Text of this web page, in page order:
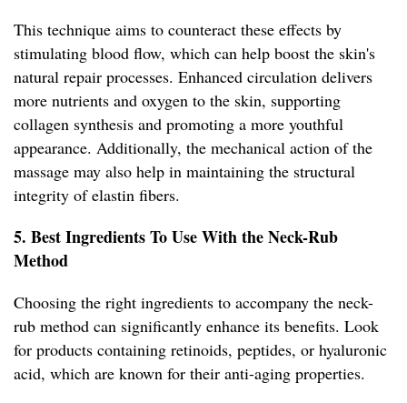
This technique aims to counteract these effects by
stimulating blood flow, which can help boost the skin's
natural repair processes. Enhanced circulation delivers
more nutrients and oxygen to the skin, supporting
collagen synthesis and promoting a more youthful
appearance. Additionally, the mechanical action of the
massage may also help in maintaining the structural
integrity of elastin fibers.
5. Best Ingredients To Use With the Neck-Rub
Method
Choosing the right ingredients to accompany the neck-
rub method can significantly enhance its benefits. Look
for products containing retinoids, peptides, or hyaluronic
acid, which are known for their anti-aging properties.